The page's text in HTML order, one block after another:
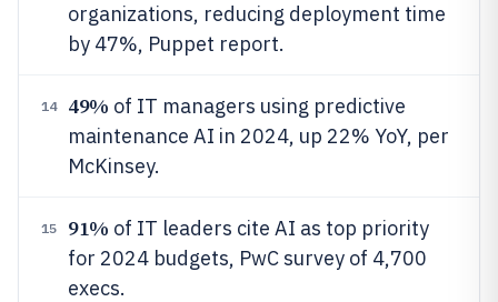
organizations, reducing deployment time
by 47%, Puppet report.
14 49% of IT managers using predictive
maintenance AI in 2024, up 22% YoY, per
McKinsey.
15 91% of IT leaders cite AI as top priority
for 2024 budgets, PwC survey of 4,700
execs.